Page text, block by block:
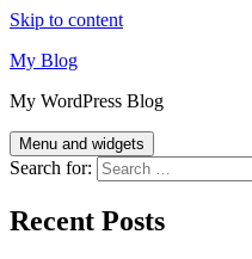
Skip to content
My Blog
My WordPress Blog
Menu and widgets
Search for:
Recent Posts